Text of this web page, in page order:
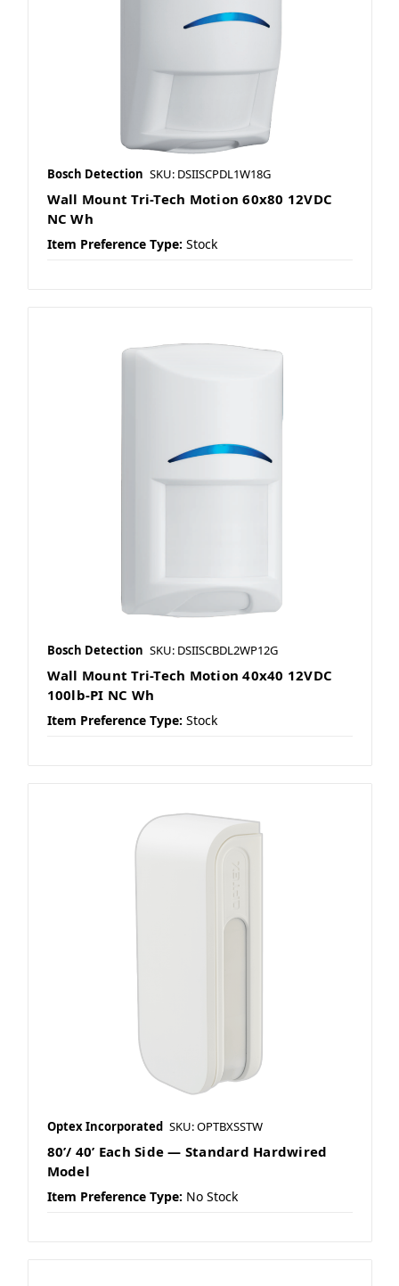
Bosch Detection SKU: DSIISCPDL1W18G
Wall Mount Tri-Tech Motion 60x80 12VDC
NC Wh
Item Preference Type: Stock
Bosch Detection SKU: DSIISCBDL2WP12G
Wall Mount Tri-Tech Motion 40x40 12VDC
100lb-PI NC Wh
Item Preference Type: Stock
Optex Incorporated SKU: OPTBXSSTW
80’/ 40’ Each Side — Standard Hardwired
Model
Item Preference Type: No Stock